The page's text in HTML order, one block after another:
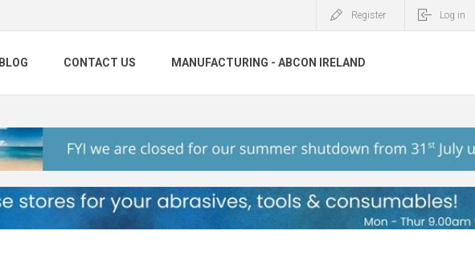
Register Log in
BLOG CONTACT US MANUFACTURING - ABCON IRELAND